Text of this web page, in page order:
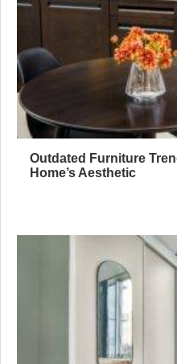
Outdated Furniture
Home’s Aesthetic